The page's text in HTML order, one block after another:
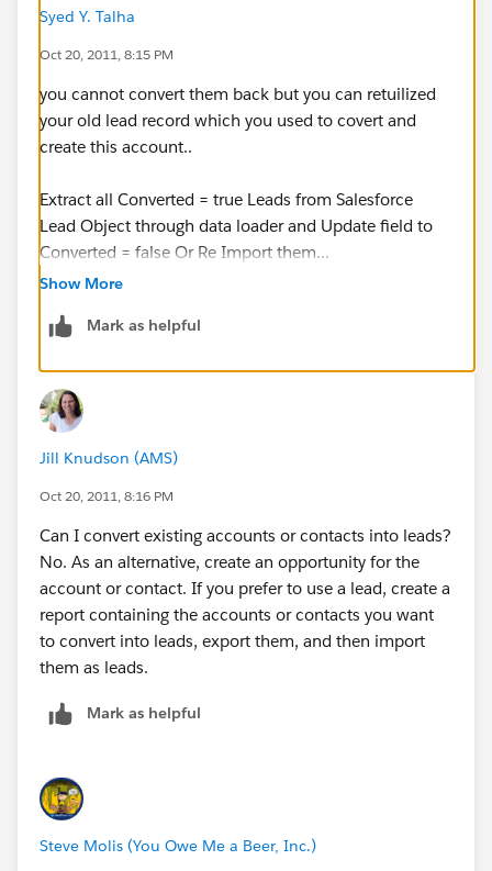
Syed Y. Talha
Oct 20, 2011, 8:15 PM
you cannot convert them back but you can retuilized
your old lead record which you used to covert and
create this account..
Extract all Converted = true Leads from Salesforce
Lead Object through data loader and Update field to
Converted = false Or Re Import them...
and delete these accounts
which ever is applicable in your case.
Show More
Mark as helpful
Jill Knudson (AMS)
Oct 20, 2011, 8:16 PM
Can I convert existing accounts or contacts into leads?
No. As an alternative, create an opportunity for the
account or contact. If you prefer to use a lead, create a
report containing the accounts or contacts you want
to convert into leads, export them, and then import
them as leads.
Mark as helpful
Steve Molis (You Owe Me a Beer, Inc.)